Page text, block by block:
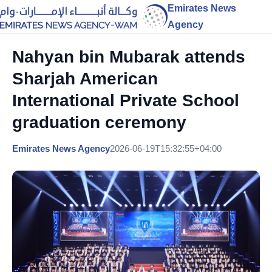
Emirates News
Agency
Nahyan bin Mubarak attends
Sharjah American
International Private School
graduation ceremony
Emirates News Agency2026-06-19T15:32:55+04:00